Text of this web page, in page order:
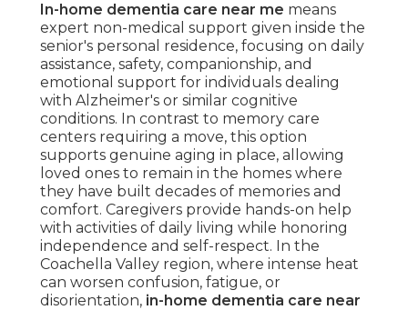
In-home dementia care near me means
expert non-medical support given inside the
senior's personal residence, focusing on daily
assistance, safety, companionship, and
emotional support for individuals dealing
with Alzheimer's or similar cognitive
conditions. In contrast to memory care
centers requiring a move, this option
supports genuine aging in place, allowing
loved ones to remain in the homes where
they have built decades of memories and
comfort. Caregivers provide hands-on help
with activities of daily living while honoring
independence and self-respect. In the
Coachella Valley region, where intense heat
can worsen confusion, fatigue, or
disorientation, in-home dementia care near